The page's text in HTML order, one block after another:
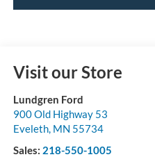
Visit our Store
Lundgren Ford
900 Old Highway 53
Eveleth, MN 55734
Sales: 218-550-1005